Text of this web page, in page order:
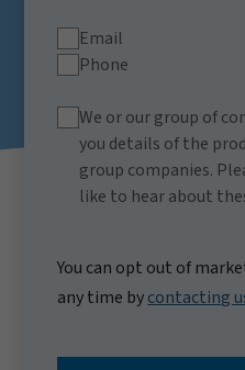
Email
Phone
We or our group of
you details of the
group companies.
like to hear about
You can opt out of
any time bycontacting